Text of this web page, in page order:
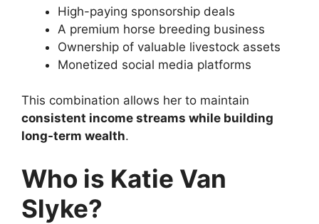
High-paying sponsorship deals
A premium horse breeding business
Ownership of valuable livestock assets
Monetized social media platforms
This combination allows her to maintain
consistent income streams while building
long-term wealth.
Who is Katie Van
Slyke?